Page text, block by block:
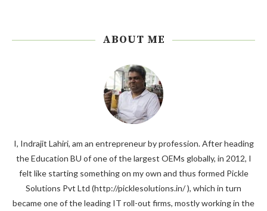
ABOUT ME
I, Indrajit Lahiri, am an entrepreneur by profession. After heading
the Education BU of one of the largest OEMs globally, in 2012, I
felt like starting something on my own and thus formed Pickle
Solutions Pvt Ltd (http://picklesolutions.in/ ), which in turn
became one of the leading IT roll-out firms, mostly working in the